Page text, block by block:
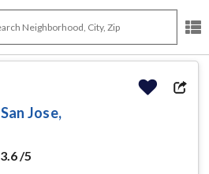
San Jose,
3.6 /5